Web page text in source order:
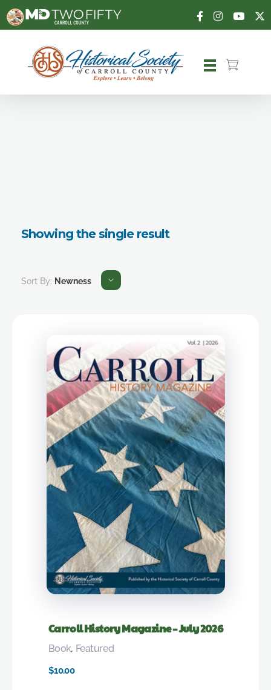
Carroll County Historical Society
Showing the single result
Sort By: Newness
Carroll History Magazine – July 2026
$10.00
Book, Featured